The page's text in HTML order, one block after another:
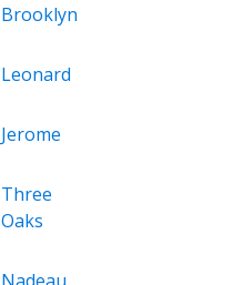
Brooklyn
Leonard
Jerome
Three
Oaks